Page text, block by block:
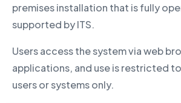
premises installation that is fully
supported by ITS.
Users access the system via web
applications, and use is restricted
users or systems only.